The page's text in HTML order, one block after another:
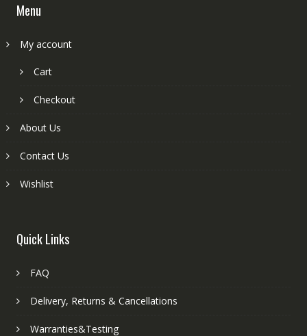
Menu
My account
Cart
Checkout
About Us
Contact Us
Wishlist
Quick Links
FAQ
Delivery, Returns & Cancellations
Warranties&Testing